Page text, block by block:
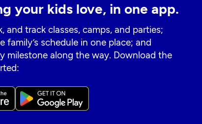
your kids love, in one app.
and track classes, camps, and parties;
family’s schedule in one place; and
milestone along the way. Download the